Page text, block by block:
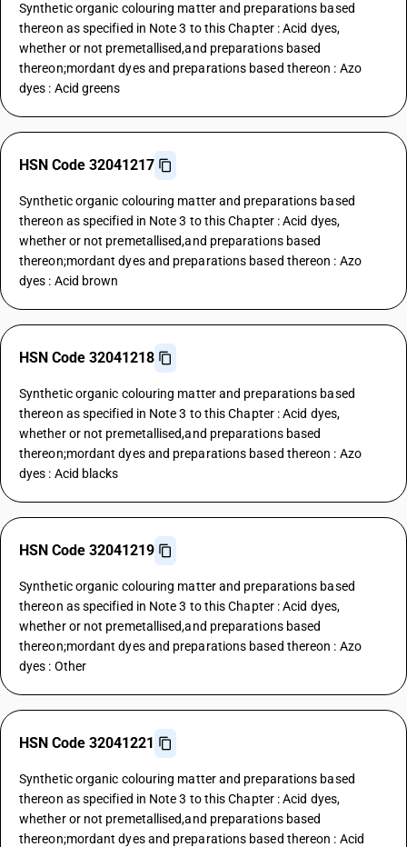
Synthetic organic colouring matter and preparations based
thereon as specified in Note 3 to this Chapter : Acid dyes,
whether or not premetallised,and preparations based
thereon;mordant dyes and preparations based thereon : Azo
dyes : Acid greens
HSN Code 32041217
Synthetic organic colouring matter and preparations based
thereon as specified in Note 3 to this Chapter : Acid dyes,
whether or not premetallised,and preparations based
thereon;mordant dyes and preparations based thereon : Azo
dyes : Acid brown
HSN Code 32041218
Synthetic organic colouring matter and preparations based
thereon as specified in Note 3 to this Chapter : Acid dyes,
whether or not premetallised,and preparations based
thereon;mordant dyes and preparations based thereon : Azo
dyes : Acid blacks
HSN Code 32041219
Synthetic organic colouring matter and preparations based
thereon as specified in Note 3 to this Chapter : Acid dyes,
whether or not premetallised,and preparations based
thereon;mordant dyes and preparations based thereon : Azo
dyes : Other
HSN Code 32041221
Synthetic organic colouring matter and preparations based
thereon as specified in Note 3 to this Chapter : Acid dyes,
whether or not premetallised,and preparations based
thereon;mordant dyes and preparations based thereon : Acid